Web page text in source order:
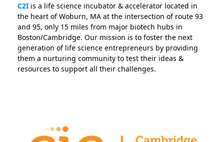
C2I is a life science incubator & accelerator located in
the heart of Woburn, MA at the intersection of route 93
and 95, only 15 miles from major biotech hubs in
Boston/Cambridge. Our mission is to foster the next
generation of life science entrepreneurs by providing
them a nurturing community to test their ideas &
resources to support all their challenges.